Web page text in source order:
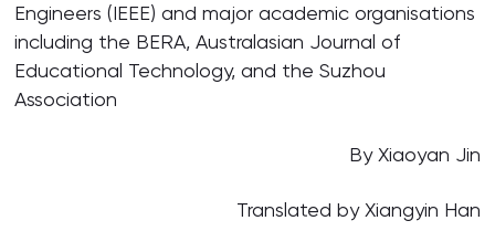
Engineers (IEEE) and major academic organisations
including the BERA, Australasian Journal of
Educational Technology, and the Suzhou
Association
By Xiaoyan Jin
Translated by Xiangyin Han